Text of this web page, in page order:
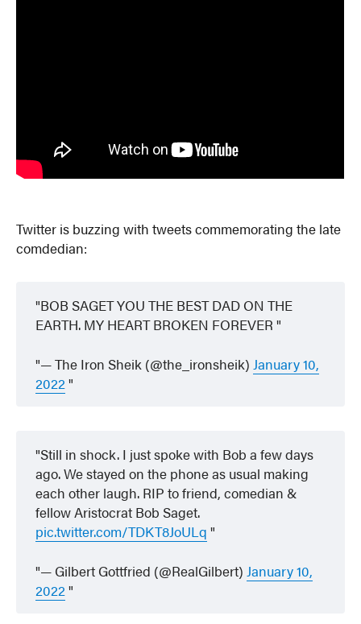
Twitter is buzzing with tweets commemorating the late
comdedian:
BOB SAGET YOU THE BEST DAD ON THE
EARTH. MY HEART BROKEN FOREVER
— The Iron Sheik (@the_ironsheik)January 10,
2022
Still in shock. I just spoke with Bob a few days
ago. We stayed on the phone as usual making
each other laugh. RIP to friend, comedian &
fellow Aristocrat Bob Saget.
pic.twitter.com/TDKT8JoULq
— Gilbert Gottfried (@RealGilbert) January 10,
2022